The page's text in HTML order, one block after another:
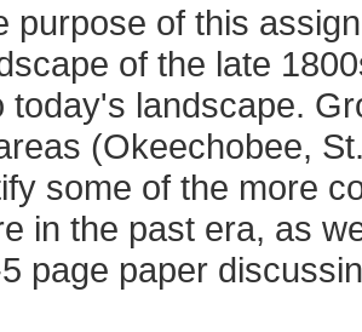
purpose of this
of the late
today's landscape.
(Okeechobee,
some of the more
in the past era, as
page paper